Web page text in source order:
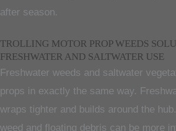
after season.
TROLLING MOTOR PROP WEEDS
FRESHWATER AND SALTWATER USE
Freshwater weeds and saltwater
props in exactly the same way.
wraps tighter and builds around the
weed and floating debris can be more